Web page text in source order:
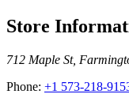
Store
712 Maple St,
Phone: +1 573-218-